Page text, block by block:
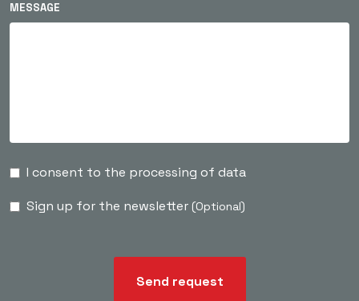
MESSAGE
I consent to the processing of data
Sign up for the newsletter (Optional)
Send request